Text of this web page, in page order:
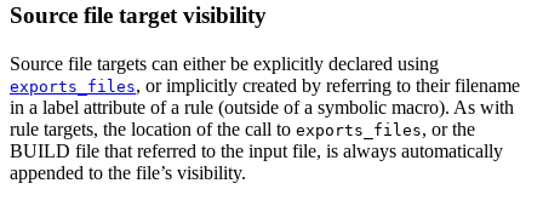
Source file target visibility
Source file targets can either be explicitly declared using
exports_files, or implicitly created by referring to their filename
in a label attribute of a rule (outside of a symbolic macro). As with
rule targets, the location of the call to exports_files, or the
BUILD file that referred to the input file, is always automatically
appended to the file’s visibility.